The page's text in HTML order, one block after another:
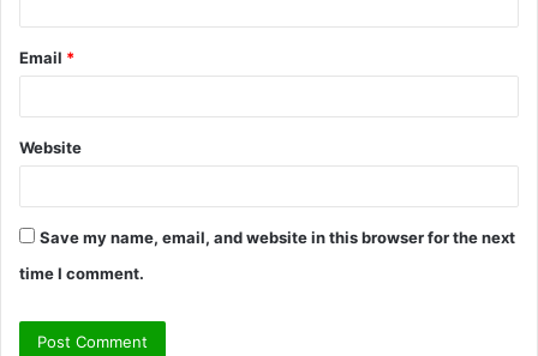
Email *
Website
Save my name, email, and website in this browser for the next
time I comment.